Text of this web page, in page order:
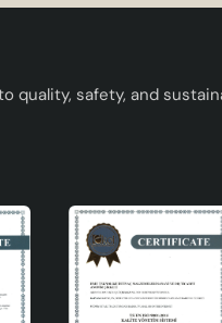
safety, and